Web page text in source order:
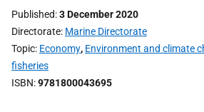
Published 3 December 2020
Directorate Marine Directorate
Topic Economy, Environment and climate
fisheries
ISBN 9781800043695